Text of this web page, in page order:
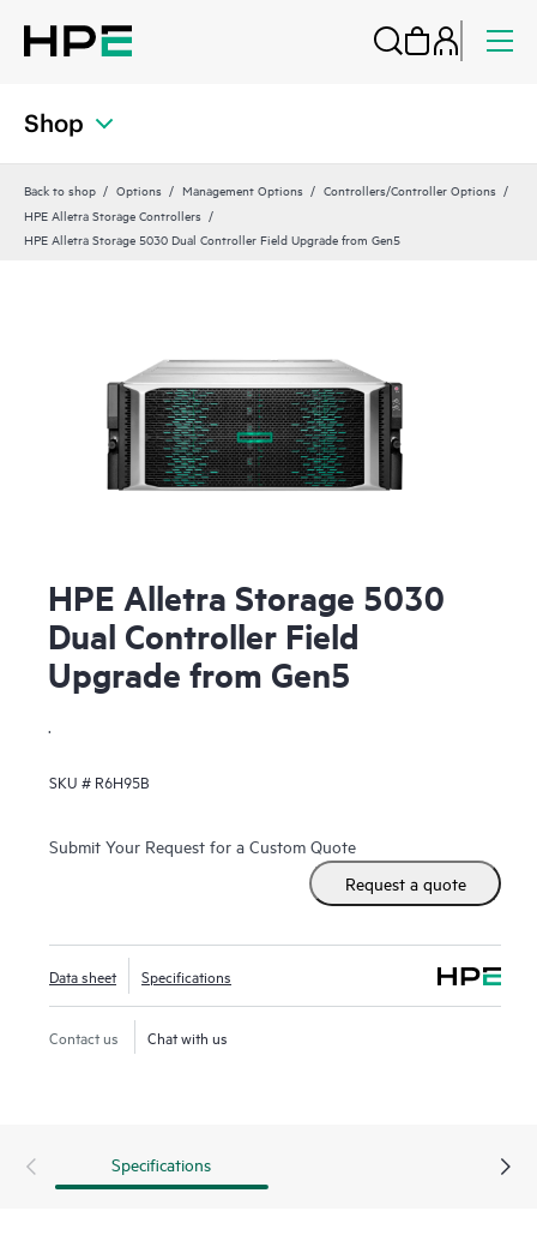
Shop
Back to shop Options Management Options
Controllers/Controller Options
HPE Alletra Storage Controllers
HPE Alletra Storage 5030 Dual Controller Field Upgrade from Gen5
HPE Alletra Storage 5030
Dual Controller Field
Upgrade from Gen5
SKU # R6H95B
Submit Your Request for a Custom Quote
Request a quote
Data sheet Specifications
Contact us Chat with us
Specifications